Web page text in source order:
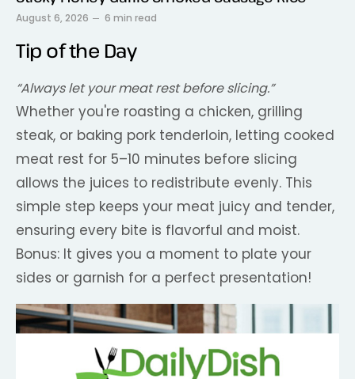
August 6, 2026 6 min read
Tip of the Day
“Always let your meat rest before slicing.”
Whether you're roasting a chicken, grilling
steak, or baking pork tenderloin, letting cooked
meat rest for 5–10 minutes before slicing
allows the juices to redistribute evenly. This
simple step keeps your meat juicy and tender,
ensuring every bite is flavorful and moist.
Bonus: It gives you a moment to plate your
sides or garnish for a perfect presentation!